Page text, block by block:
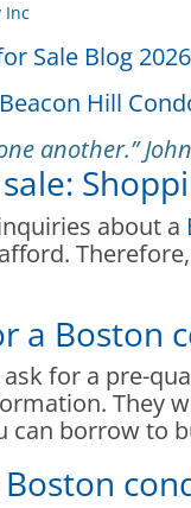
Inc
Sale Blog 2026
Hill
another.”
about a
a Boston
for a pre-
They
can borrow to